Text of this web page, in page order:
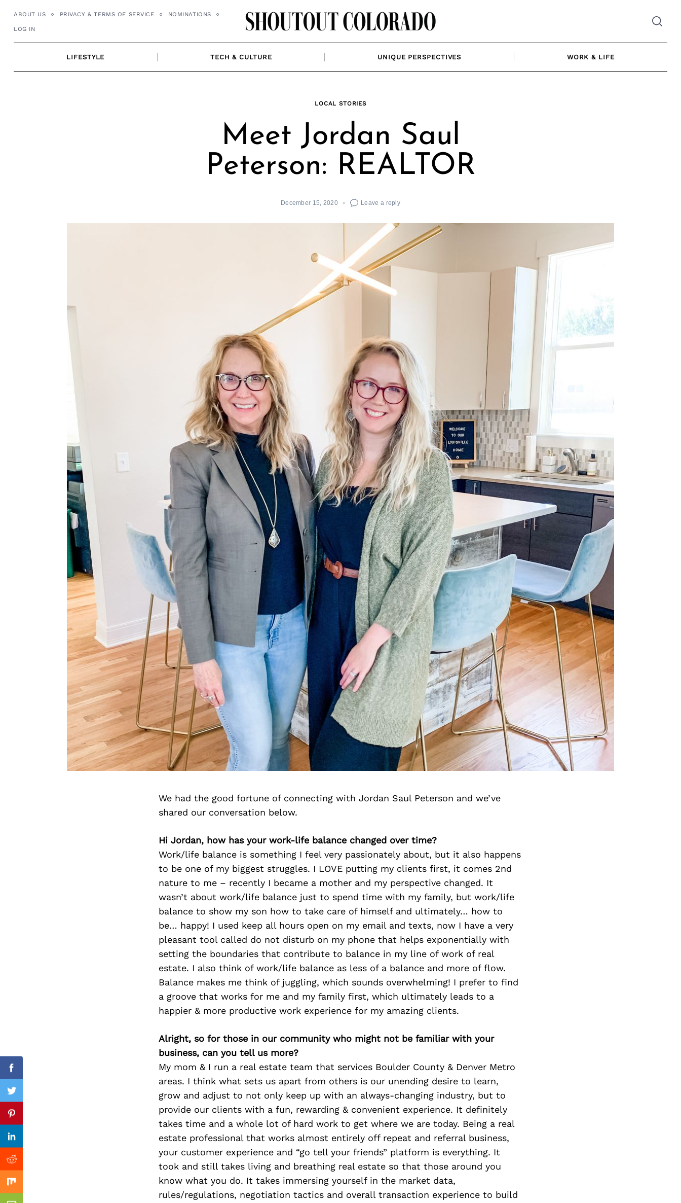
ABOUT US PRIVACY & TERMS OF SERVICE NOMINATIONS
LOG IN
LIFESTYLE TECH & CULTURE UNIQUE PERSPECTIVES WORK & LIFE
LOCAL STORIES
Meet Jordan Saul
Peterson: REALTOR
December 15, 2020 Leave a reply
We had the good fortune of connecting with Jordan Saul Peterson and we’ve
shared our conversation below.
Hi Jordan, how has your work-life balance changed over time?
Work/life balance is something I feel very passionately about, but it also happens
to be one of my biggest struggles. I LOVE putting my clients first, it comes 2nd
nature to me – recently I became a mother and my perspective changed. It
wasn’t about work/life balance just to spend time with my family, but work/life
balance to show my son how to take care of himself and ultimately… how to
be… happy! I used keep all hours open on my email and texts, now I have a very
pleasant tool called do not disturb on my phone that helps exponentially with
setting the boundaries that contribute to balance in my line of work of real
estate. I also think of work/life balance as less of a balance and more of flow.
Balance makes me think of juggling, which sounds overwhelming! I prefer to find
a groove that works for me and my family first, which ultimately leads to a
happier & more productive work experience for my amazing clients.
Alright, so for those in our community who might not be familiar with your
business, can you tell us more?
My mom & I run a real estate team that services Boulder County & Denver Metro
areas. I think what sets us apart from others is our unending desire to learn,
grow and adjust to not only keep up with an always-changing industry, but to
provide our clients with a fun, rewarding & convenient experience. It definitely
takes time and a whole lot of hard work to get where we are today. Being a real
estate professional that works almost entirely off repeat and referral business,
your customer experience and “go tell your friends” platform is everything. It
took and still takes living and breathing real estate so that those around you
know what you do. It takes immersing yourself in the market data,
rules/regulations, negotiation tactics and overall transaction experience to build
Facebook
Twitter
Pinterest
Linkedin
Reddit
Mix
Previous Post